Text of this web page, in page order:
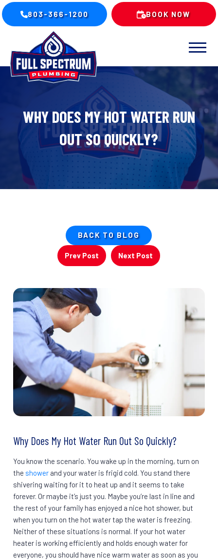
803-366-1200 BOOK NOW
WHY DOES MY HOT WATER RUN
OUT SO QUICKLY?
BACK TO BLOG
Prev Post Next Post
Why Does My Hot Water Run Out So Quickly?
You know the scenario. You wake up in the morning, turn on
the showerand your water is frigid cold. You stand there
shivering waiting for it to heat up and it seems to take
forever. Or maybe it’s just you. Maybe you’re last in line and
the rest of your family has enjoyed a nice hot shower, but
when you turn on the hot water tap the water is freezing.
Neither of these situations is normal. If your hot water
heater is working efficiently and holds enough water for
everyone, you should have nice warm water as soon as you